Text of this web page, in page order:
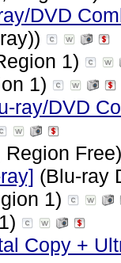
DVD
1)
1)
ray/DVD
Region
(Blu-ray
1)
Copy +